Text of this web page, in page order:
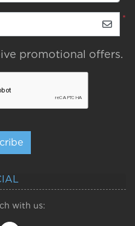
*
promotional offers.
with us: